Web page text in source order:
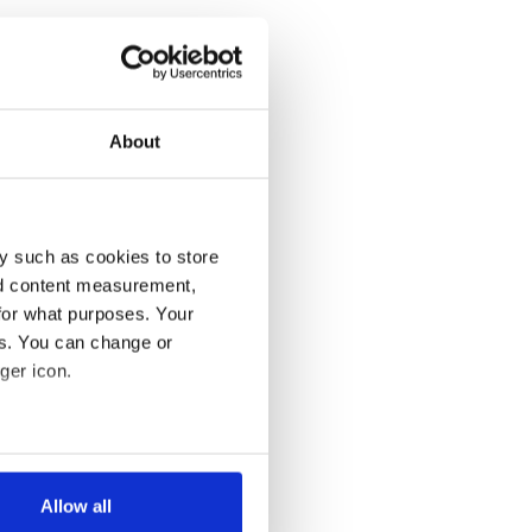
About
such as cookies to store
content measurement,
what purposes. Your
You can change or
icon.
meters
Allow all